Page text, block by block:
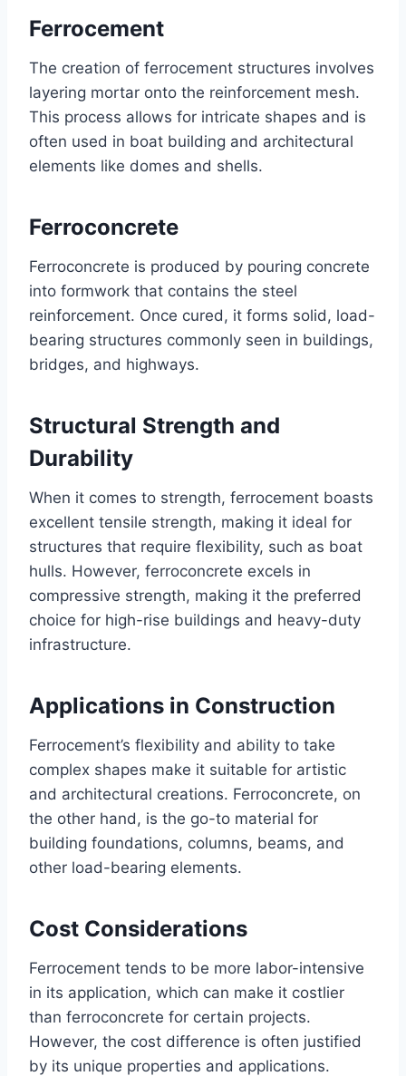
Ferrocement
The creation of ferrocement structures involves
layering mortar onto the reinforcement mesh.
This process allows for intricate shapes and is
often used in boat building and architectural
elements like domes and shells.
Ferroconcrete
Ferroconcrete is produced by pouring concrete
into formwork that contains the steel
reinforcement. Once cured, it forms solid, load-
bearing structures commonly seen in buildings,
bridges, and highways.
Structural Strength and
Durability
When it comes to strength, ferrocement boasts
excellent tensile strength, making it ideal for
structures that require flexibility, such as boat
hulls. However, ferroconcrete excels in
compressive strength, making it the preferred
choice for high-rise buildings and heavy-duty
infrastructure.
Applications in Construction
Ferrocement’s flexibility and ability to take
complex shapes make it suitable for artistic
and architectural creations. Ferroconcrete, on
the other hand, is the go-to material for
building foundations, columns, beams, and
other load-bearing elements.
Cost Considerations
Ferrocement tends to be more labor-intensive
in its application, which can make it costlier
than ferroconcrete for certain projects.
However, the cost difference is often justified
by its unique properties and applications.